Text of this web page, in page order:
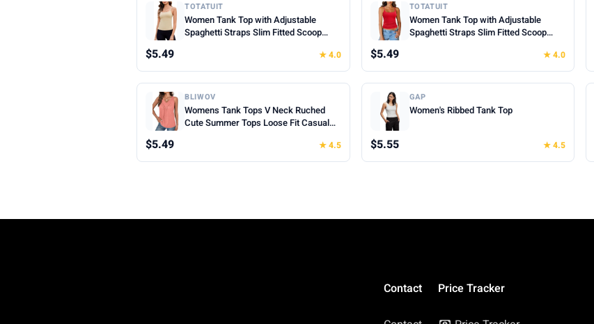
TOTATUIT
Women Tank Top with Adjustable
Spaghetti Straps Slim Fitted Scoop
$5.49 ★ 4.0
TOTATUIT
Women Tank Top with Adjustable
Spaghetti Straps Slim Fitted Scoop
$5.49 ★ 4.0
BLIWOV
Womens Tank Tops V Neck Ruched
Cute Summer Tops Loose Fit Casual
$5.49 ★ 4.5
GAP
Women's Ribbed Tank Top
$5.55 ★ 4.5
Contact Price Tracker